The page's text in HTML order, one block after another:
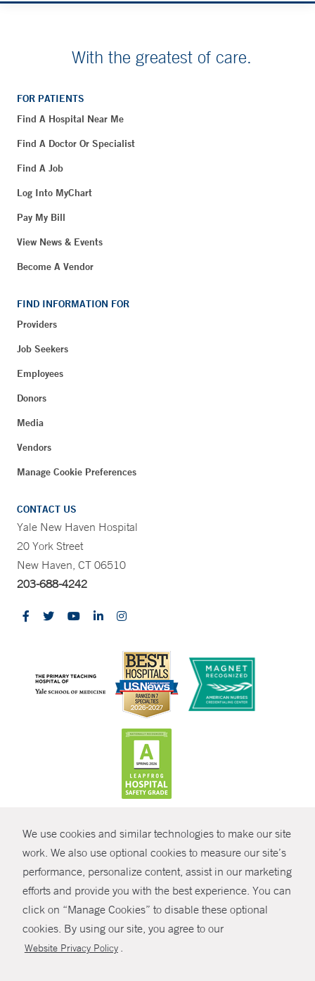
We use cookies and similar technologies to make our site
work. We also use optional cookies to measure our site’s
performance, personalize content, assist in our marketing
efforts and provide you with the best experience. You can
click on “Manage Cookies” to disable these optional
cookies. By using our site, you agree to our
Website Privacy Policy .
SHARE
With the greatest of care.
FOR PATIENTS
Find A Hospital Near Me
Find A Doctor Or Specialist
Find A Job
Log Into MyChart
Pay My Bill
View News & Events
Become A Vendor
FIND INFORMATION FOR
Providers
Job Seekers
Employees
Donors
Media
Vendors
Manage Cookie Preferences
CONTACT US
Yale New Haven Hospital
20 York Street
New Haven, CT 06510
203-688-4242
© Copyright 2026 Yale New Haven Health
Policies
Non-Discrimination